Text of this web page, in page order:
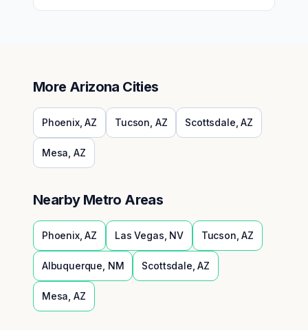
More Arizona Cities
Phoenix,AZ Tucson AZ Scottsdale ,AZ
Mesa AZ
Nearby Metro Areas
Phoenix,AZ Las Vegas NV Tucson ,AZ
Albuquerque NM Scottsdale ,AZ
Mesa AZ